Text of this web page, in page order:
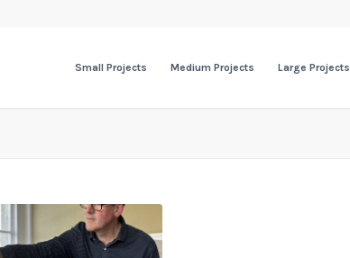
Small Projects Medium Projects Large Projects